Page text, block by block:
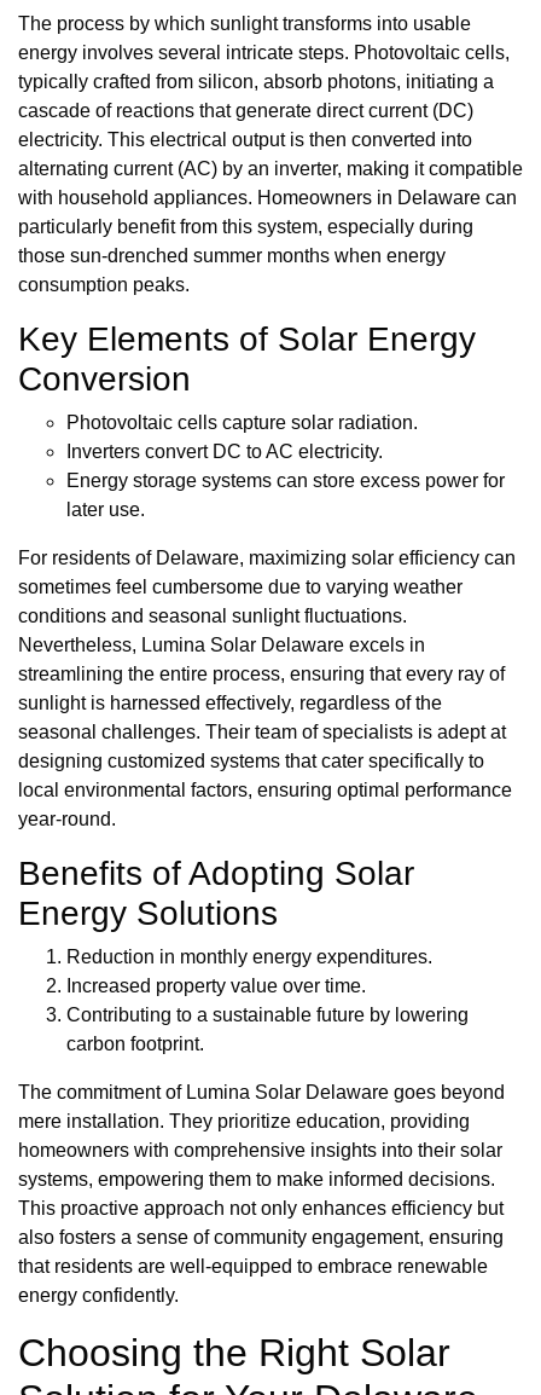
The process by which sunlight transforms into usable
energy involves several intricate steps. Photovoltaic cells,
typically crafted from silicon, absorb photons, initiating a
cascade of reactions that generate direct current (DC)
electricity. This electrical output is then converted into
alternating current (AC) by an inverter, making it compatible
with household appliances. Homeowners in Delaware can
particularly benefit from this system, especially during
those sun-drenched summer months when energy
consumption peaks.
Key Elements of Solar Energy
Conversion
Photovoltaic cells capture solar radiation.
Inverters convert DC to AC electricity.
Energy storage systems can store excess power for
later use.
For residents of Delaware, maximizing solar efficiency can
sometimes feel cumbersome due to varying weather
conditions and seasonal sunlight fluctuations.
Nevertheless, Lumina Solar Delaware excels in
streamlining the entire process, ensuring that every ray of
sunlight is harnessed effectively, regardless of the
seasonal challenges. Their team of specialists is adept at
designing customized systems that cater specifically to
local environmental factors, ensuring optimal performance
year-round.
Benefits of Adopting Solar
Energy Solutions
Reduction in monthly energy expenditures.
Increased property value over time.
Contributing to a sustainable future by lowering
carbon footprint.
The commitment of Lumina Solar Delaware goes beyond
mere installation. They prioritize education, providing
homeowners with comprehensive insights into their solar
systems, empowering them to make informed decisions.
This proactive approach not only enhances efficiency but
also fosters a sense of community engagement, ensuring
that residents are well-equipped to embrace renewable
energy confidently.
Choosing the Right Solar